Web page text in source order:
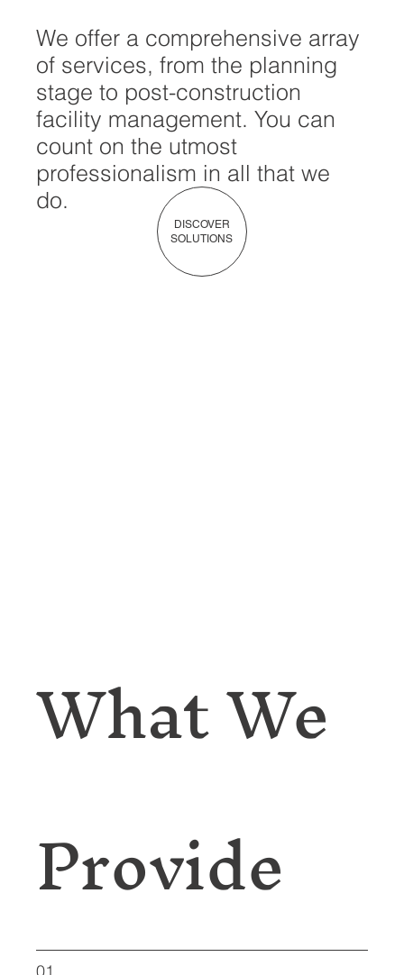
What We
Provide
01
We offer a comprehensive array
of services, from the planning
stage to post-construction
facility management. You can
count on the utmost
professionalism in all that we
do.
DISCOVER
SOLUTIONS